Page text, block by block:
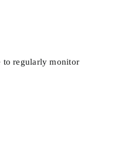
to regularly monitor